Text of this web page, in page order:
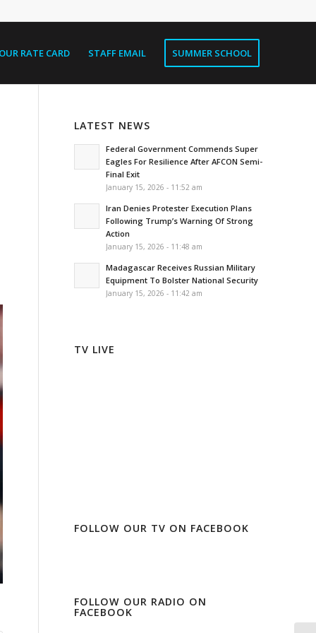
OUR RATE CARD STAFF EMAIL SUMMER SCHOOL
LATEST NEWS
Federal Government Commends Super
Eagles For Resilience After AFCON Semi-
Final Exit
January 15, 2026 - 11:52 am
Iran Denies Protester Execution Plans
Following Trump’s Warning Of Strong
Action
January 15, 2026 - 11:48 am
Madagascar Receives Russian Military
Equipment To Bolster National Security
January 15, 2026 - 11:42 am
TV LIVE
FOLLOW OUR TV ON FACEBOOK
FOLLOW OUR RADIO ON
FACEBOOK